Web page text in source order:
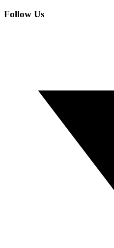
Follow Us